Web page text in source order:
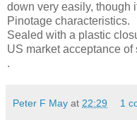
down very easily, though
Pinotage characteristics.
Sealed with a plastic
US market acceptance of
.
Peter F May at 22:29 1